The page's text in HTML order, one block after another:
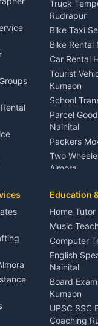
Truck
Rudrapur
Bike Taxi
Bike Rental
Car Rental
Tourist
Kumaon
School
Parcel
Nainital
Packers
Two
Almora
Rudrapur
Bike
Puncture
Kumaon
Vehicle
Haldwani
Car Battery
Nainital
Driver for
Vehicle
Education
Home
Music
Computer
English
Nainital
Board
Kumaon
UPSC SSC
Coaching